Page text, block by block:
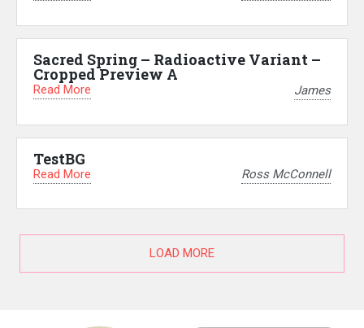
Sacred Spring – Radioactive Variant –
Cropped Preview A
Read More James
TestBG
Read More Ross McConnell
LOAD MORE